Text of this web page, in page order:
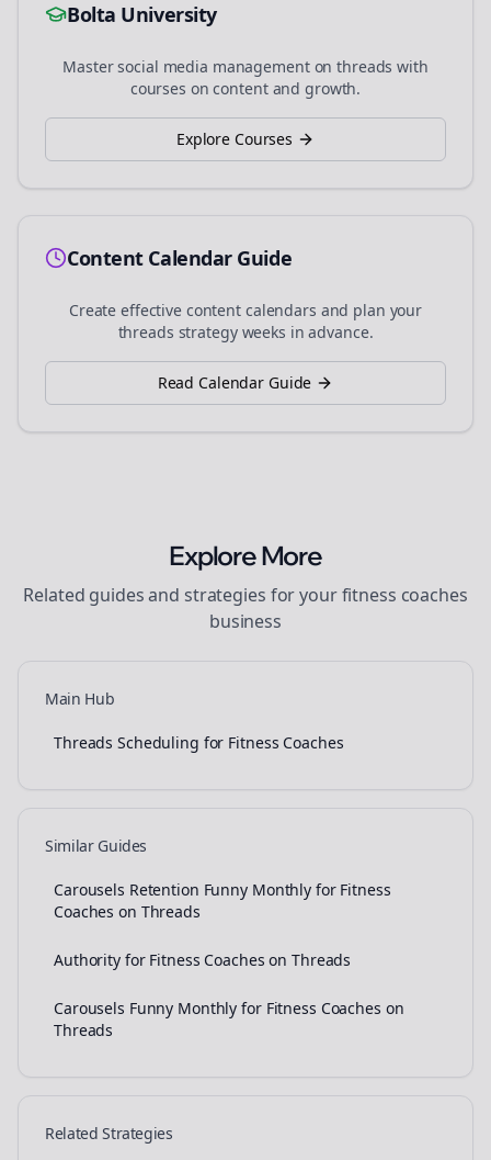
Bolta University
Master social media management onthreads with
courses on content and growth.
Explore Courses
Content Calendar Guide
Create effective content calendars and plan your
threads strategy weeks in advance.
Read Calendar Guide
Explore More
Related guides and strategies for yourfitness coaches
business
Main Hub
Threads Scheduling for Fitness Coaches
Similar Guides
Carousels Retention Funny Monthly for Fitness
Coaches on Threads
Authority for Fitness Coaches on Threads
Carousels Funny Monthly for Fitness Coaches on
Threads
Related Strategies